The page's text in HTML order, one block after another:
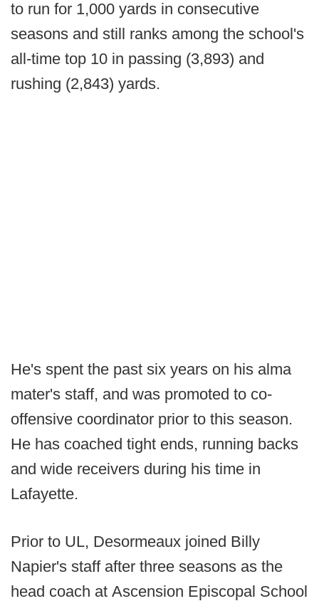
to run for 1,000 yards in consecutive
seasons and still ranks among the school's
all-time top 10 in passing (3,893) and
rushing (2,843) yards.
He's spent the past six years on his alma
mater's staff, and was promoted to co-
offensive coordinator prior to this season.
He has coached tight ends, running backs
and wide receivers during his time in
Lafayette.
Prior to UL, Desormeaux joined Billy
Napier's staff after three seasons as the
head coach at Ascension Episcopal School